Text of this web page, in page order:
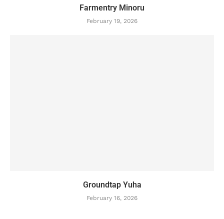
Farmentry Minoru
February 19, 2026
Groundtap Yuha
February 16, 2026